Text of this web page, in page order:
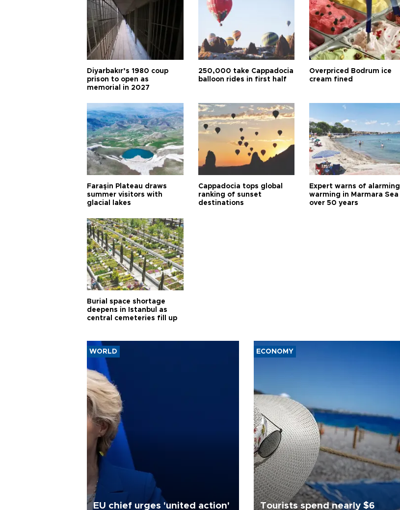
Diyarbakır’s 1980 coup
prison to open as
memorial in 2027
250,000 take Cappadocia
balloon rides in first half
Overpriced Bodrum ice
cream fined
Faraşin Plateau draws
summer visitors with
glacial lakes
Cappadocia tops global
ranking of sunset
destinations
Expert warns of alarming
warming in Marmara Sea
over 50 years
Burial space shortage
deepens in Istanbul as
central cemeteries fill up
WORLD
EU chief urges 'united action'
ECONOMY
Tourists spend nearly $6